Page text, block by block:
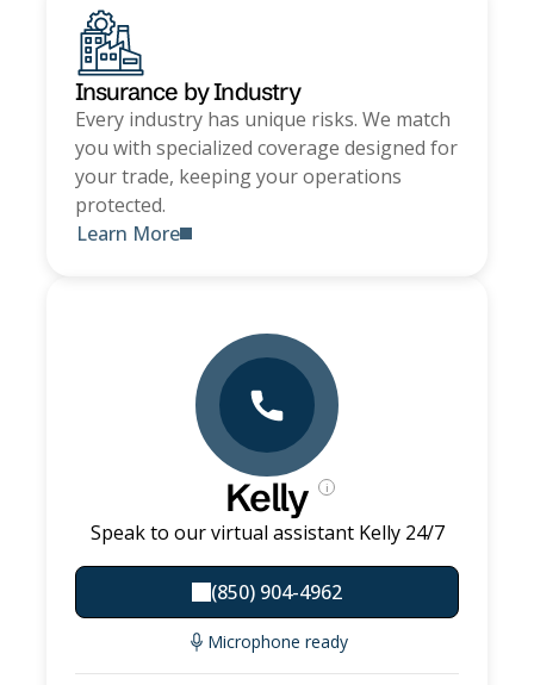
Insurance by Industry
Every industry has unique risks. We match
you with specialized coverage designed for
your trade, keeping your operations
protected.
Learn More
Kelly i
Speak to our virtual assistant Kelly 24/7
(850) 904-4962
Microphone ready